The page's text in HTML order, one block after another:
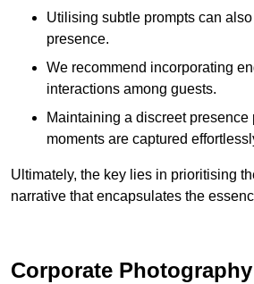
Utilising subtle prompts can
presence.
We recommend incorporating
interactions among guests.
Maintaining a discreet
moments are captured
Ultimately, the key lies in prioritising
narrative that encapsulates the
Corporate